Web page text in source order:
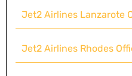
Jet2 Airlines Lanzarote
Jet2 Airlines Rhodes